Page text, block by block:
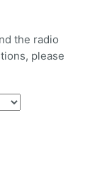
the radio
please